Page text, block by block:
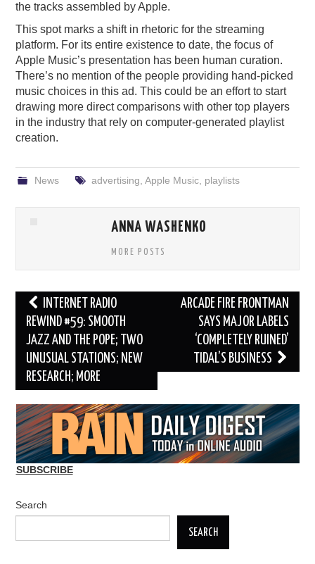
the tracks assembled by Apple.
This spot marks a shift in rhetoric for the streaming
platform. For its entire existence to date, the focus of
Apple Music’s presentation has been human curation.
There’s no mention of the people providing hand-picked
music choices in this ad. This could be an effort to start
drawing more direct comparisons with other top players
in the industry that rely on computer-generated playlist
creation.
News advertising Apple Music, playlists
ANNA WASHENKO
MORE POSTS
Post
navigation
INTERNET RADIO
REWIND #59: SMOOTH
JAZZ AND THE POPE; TWO
UNUSUAL STATIONS; NEW
RESEARCH; MORE
ARCADE FIRE FRONTMAN
SAYS MAJOR LABELS
‘COMPLETELY RUINED’
TIDAL’S BUSINESS
SUBSCRIBE
Search
SEARCH